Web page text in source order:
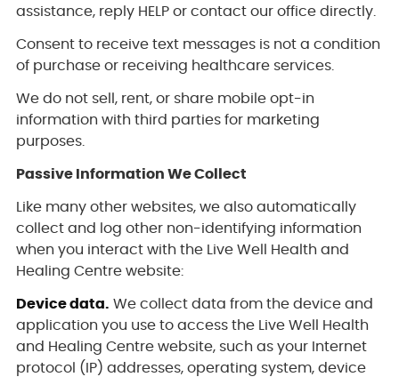
assistance, reply HELP or contact our office directly.
Consent to receive text messages is not a condition
of purchase or receiving healthcare services.
We do not sell, rent, or share mobile opt-in
information with third parties for marketing
purposes.
Passive Information We Collect
Like many other websites, we also automatically
collect and log other non-identifying information
when you interact with the Live Well Health and
Healing Centre website:
Device data. We collect data from the device and
application you use to access the Live Well Health
and Healing Centre website, such as your Internet
protocol (IP) addresses, operating system, device